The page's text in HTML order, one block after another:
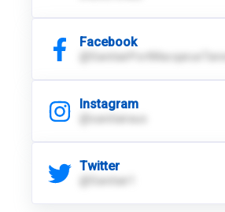
Facebook
@SanitairPortMacqarueTaree
Instagram
Twitter